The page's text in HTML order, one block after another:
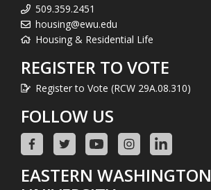
509.359.2451
housing@ewu.edu
Housing & Residential Life
REGISTER TO VOTE
Register to Vote (RCW 29A.08.310)
FOLLOW US
EASTERN WASHINGTON